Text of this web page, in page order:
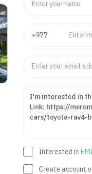
Interested in EMI
Create account